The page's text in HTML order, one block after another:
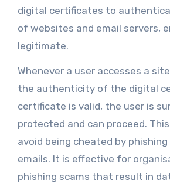
digital certificates to
of websites and email servers,
legitimate.
Whenever a user accesses a
the authenticity of the digital
certificate is valid, the user is
protected and can proceed.
avoid being cheated by
emails. It is effective for
phishing scams that result in